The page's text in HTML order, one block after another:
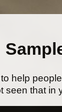
help
seen that in